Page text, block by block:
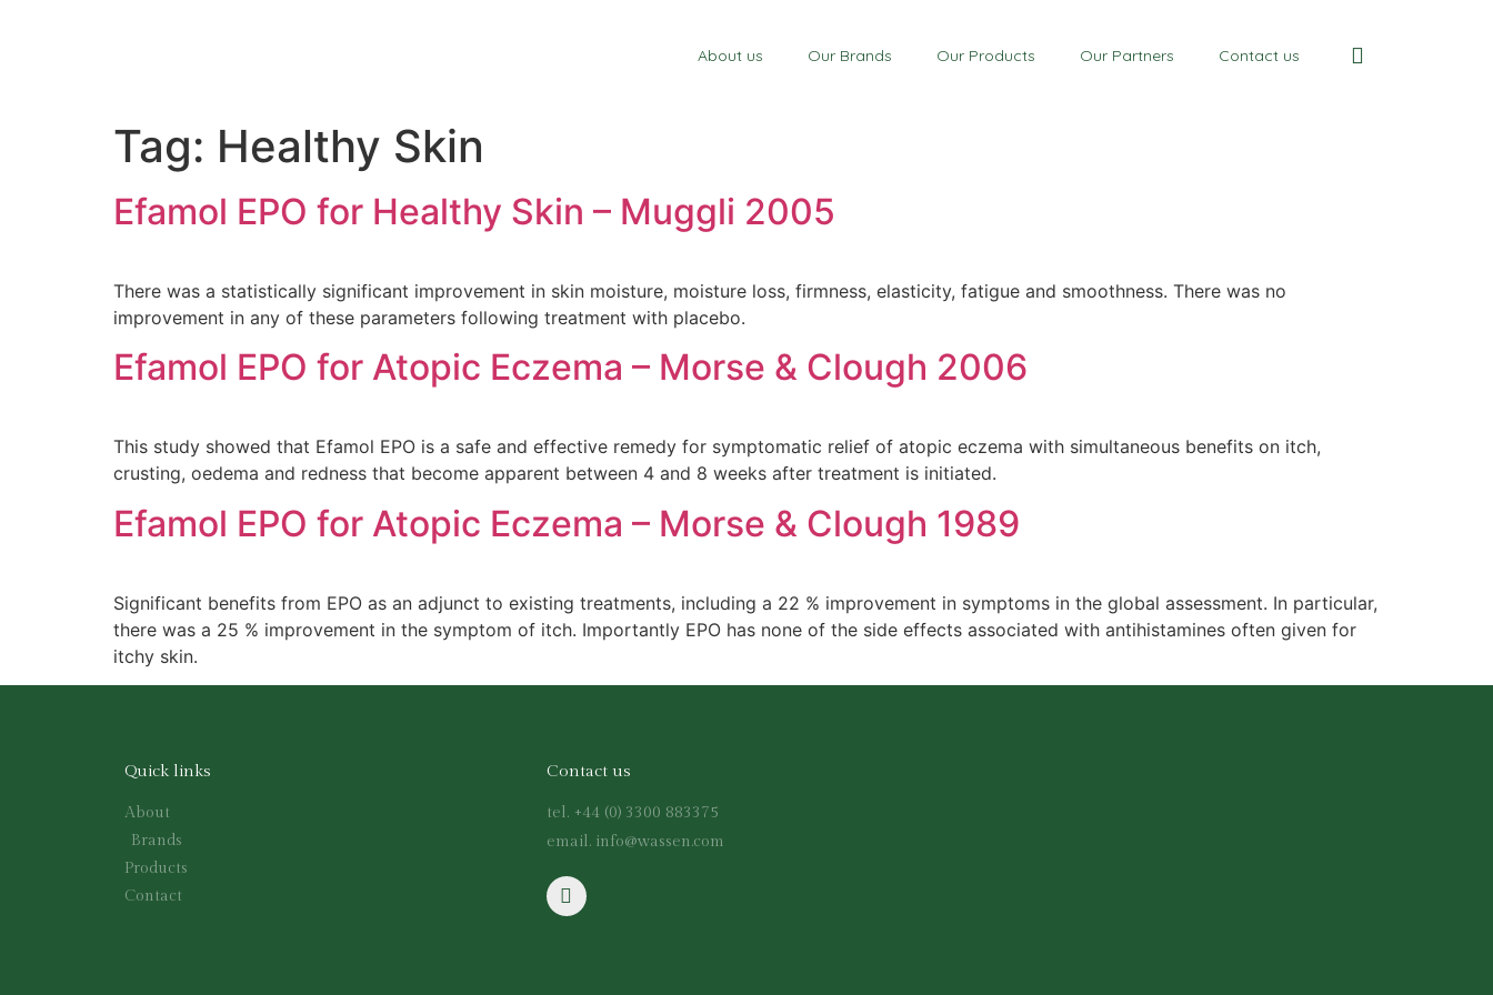
About us Our Brands Our Products Our Partners Contact us
Tag: Healthy Skin
Efamol EPO for Healthy Skin – Muggli 2005
There was a statistically significant improvement in skin moisture, moisture loss, firmness, elasticity, fatigue and smoothness. There was no
improvement in any of these parameters following treatment with placebo.
Efamol EPO for Atopic Eczema – Morse & Clough 2006
This study showed that Efamol EPO is a safe and effective remedy for symptomatic relief of atopic eczema with simultaneous benefits on itch,
crusting, oedema and redness that become apparent between 4 and 8 weeks after treatment is initiated.
Efamol EPO for Atopic Eczema – Morse & Clough 1989
Significant benefits from EPO as an adjunct to existing treatments, including a 22 % improvement in symptoms in the global assessment. In particular,
there was a 25 % improvement in the symptom of itch. Importantly EPO has none of the side effects associated with antihistamines often given for
itchy skin.
Quick links
About
Brands
Products
Contact
Contact us
tel. +44 (0) 3300 883375
email. info@wassen.com